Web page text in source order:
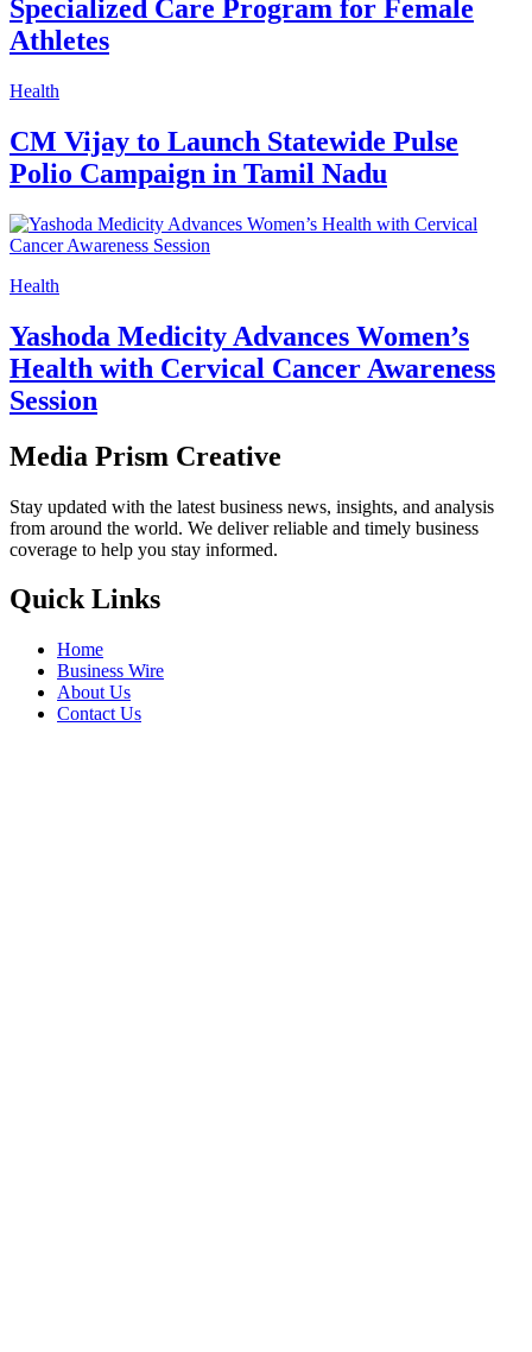
Specialized Care Program for Female
Athletes
Health
CM Vijay to Launch Statewide Pulse
Polio Campaign in Tamil Nadu
Health
Yashoda Medicity Advances Women’s
Health with Cervical Cancer Awareness
Session
Media Prism Creative
Stay updated with the latest business news, insights, and analysis
from around the world. We deliver reliable and timely business
coverage to help you stay informed.
Quick Links
Home
Business Wire
About Us
Contact Us